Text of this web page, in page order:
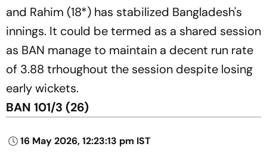
and Rahim (18*) has stabilized Bangladesh's
innings. It could be termed as a shared session
as BAN manage to maintain a decent run rate
of 3.88 trhoughout the session despite losing
early wickets.
BAN 101/3 (26)
16 May 2026, 12:23:13 pm IST